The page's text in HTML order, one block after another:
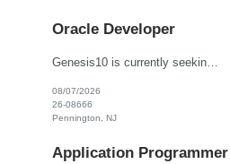
Oracle Developer
Genesis10 is currently seeking an Oracle Developer for a contract position with a Global Financial Institution located in Pennington, NJ. This is a 12 month contract opportunity. We are seeking a highly skilled Oracle Developer to join our data engineering team. You will be responsible for designing, developing, and optimizing complex database solutions within our Oracle ecosystem. In this role...
08/07/2026
26-08666
Pennington, NJ
Application Programmer